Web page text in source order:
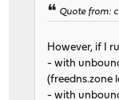
Quote from:
However, if I
- with
(freedns.zone
- with